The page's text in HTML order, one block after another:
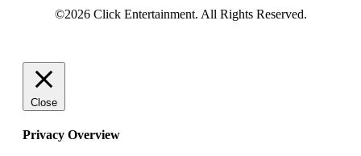
Close
Privacy Overview